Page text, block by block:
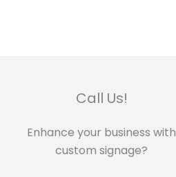
Call Us!
Enhance your business with
custom signage?